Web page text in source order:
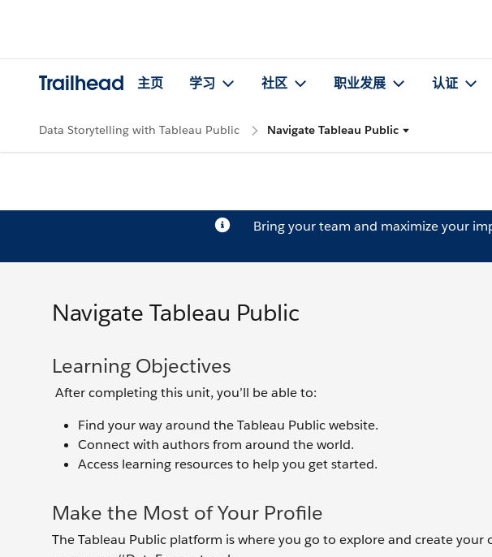
Trailhead 主页 学习 社区 职业发展 认证
Data Storytelling with Tableau Public Navigate Tableau Public
Bring your team and maximize your
Navigate Tableau Public
Learning Objectives
After completing this unit, you’ll be able to:
Find your way around the Tableau Public website.
Connect with authors from around the world.
Access learning resources to help you get started.
Make the Most of Your Profile
The Tableau Public platform is where you go to explore and create